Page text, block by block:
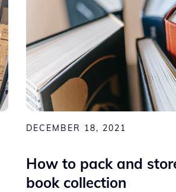
DECEMBER 18, 2021
How to pack and
book collection